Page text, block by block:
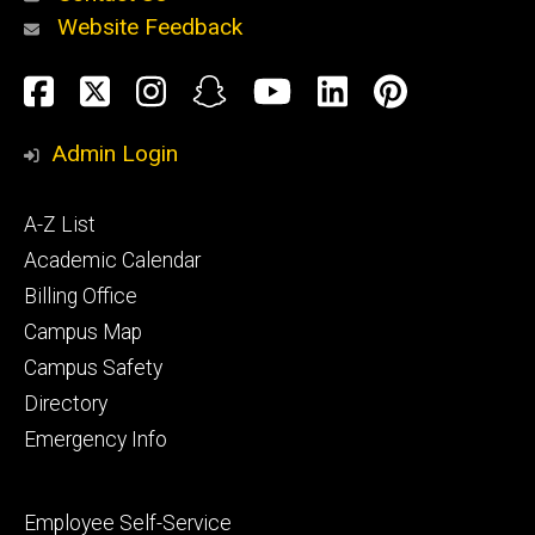
Alumni
and
Website Feedback
Social
Media
Facebook
TwitterInstagram
SnapchatYouTube
LinkedIn
Admin Login
Footer
primary
A-Z List
Academic Calendar
Billing Office
Campus Map
Campus Safety
Directory
Emergency Info
Footer
Employee Self-Service